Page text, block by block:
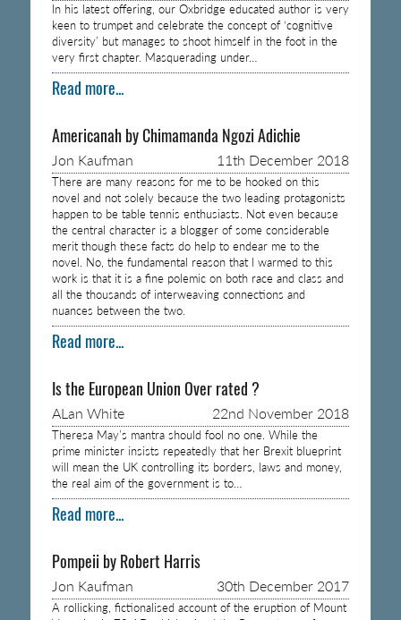
In his latest offering, our Oxbridge educated author is very
keen to trumpet and celebrate the concept of ‘cognitive
diversity’ but manages to shoot himself in the foot in the
very first chapter. Masquerading under…
Read more...
Americanah by Chimamanda Ngozi Adichie
Jon Kaufman 11th December 2018
There are many reasons for me to be hooked on this
novel and not solely because the two leading protagonists
happen to be table tennis enthusiasts. Not even because
the central character is a blogger of some considerable
merit though these facts do help to endear me to the
novel. No, the fundamental reason that I warmed to this
work is that it is a fine polemic on both race and class and
all the thousands of interweaving connections and
nuances between the two.
Read more...
Is the European Union Over rated ?
ALan White 22nd November 2018
Theresa May’s mantra should fool no one. While the
prime minister insists repeatedly that her Brexit blueprint
will mean the UK controlling its borders, laws and money,
the real aim of the government is to…
Read more...
Pompeii by Robert Harris
Jon Kaufman 30th December 2017
A rollicking, fictionalised account of the eruption of Mount